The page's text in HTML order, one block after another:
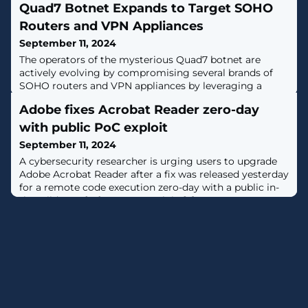
Quad7 Botnet Expands to Target SOHO
Routers and VPN Appliances
September 11, 2024
The operators of the mysterious Quad7 botnet are
actively evolving by compromising several brands of
SOHO routers and VPN appliances by leveraging a
flaws.Targets include devices from TP-LINK, Zyxel, Asus,
Axentra, D-Link, and NETGEAR, according to a new
report by French cybersecurity company Sekoia."The
Quad7 botnet operators appear to be
Adobe fixes Acrobat Reader zero-day
with public PoC exploit
September 11, 2024
A cybersecurity researcher is urging users to upgrade
Adobe Acrobat Reader after a fix was released yesterday
for a remote code execution zero-day with a public in-
the-wild proof-of-concept exploit. [...]